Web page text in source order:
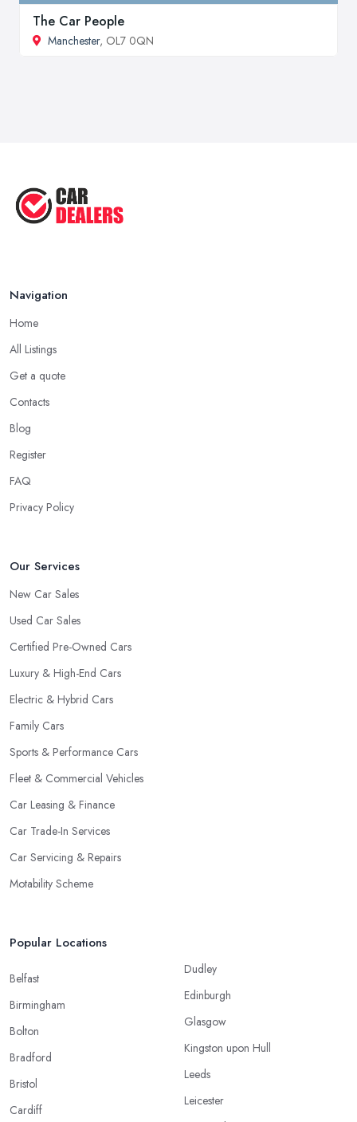
The Car People
Manchester, OL7 0QN
Navigation
Home
All Listings
Get a quote
Contacts
Blog
Register
FAQ
Privacy Policy
Our Services
New Car Sales
Used Car Sales
Certified Pre-Owned Cars
Luxury & High-End Cars
Electric & Hybrid Cars
Family Cars
Sports & Performance Cars
Fleet & Commercial Vehicles
Car Leasing & Finance
Car Trade-In Services
Car Servicing & Repairs
Motability Scheme
Popular Locations
Belfast
Birmingham
Bolton
Bradford
Bristol
Cardiff
Dudley
Edinburgh
Glasgow
Kingston upon Hull
Leeds
Leicester